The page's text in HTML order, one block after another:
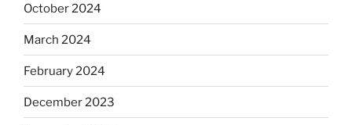
October 2024
March 2024
February 2024
December 2023